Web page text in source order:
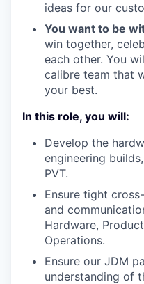
ideas for our
You want to be
win together,
each other. You
calibre team that
your best.
In this role, you will:
Develop the
engineering
PVT.
Ensure tight
and
Hardware,
Operations.
Ensure our JDM
understanding of